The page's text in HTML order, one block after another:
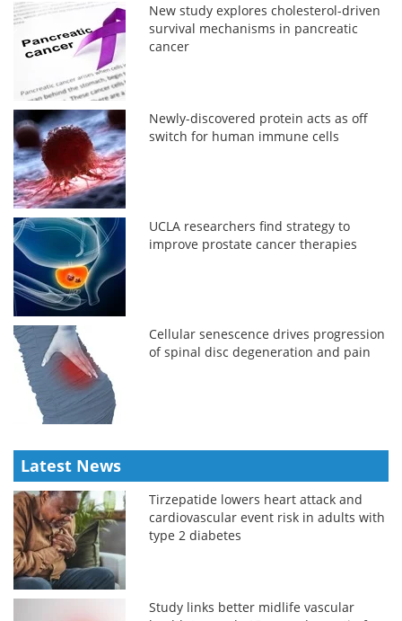
New study explores cholesterol-driven
survival mechanisms in pancreatic
cancer
Newly-discovered protein acts as off
switch for human immune cells
UCLA researchers find strategy to
improve prostate cancer therapies
Cellular senescence drives progression
of spinal disc degeneration and pain
Latest News
Tirzepatide lowers heart attack and
cardiovascular event risk in adults with
type 2 diabetes
Study links better midlife vascular